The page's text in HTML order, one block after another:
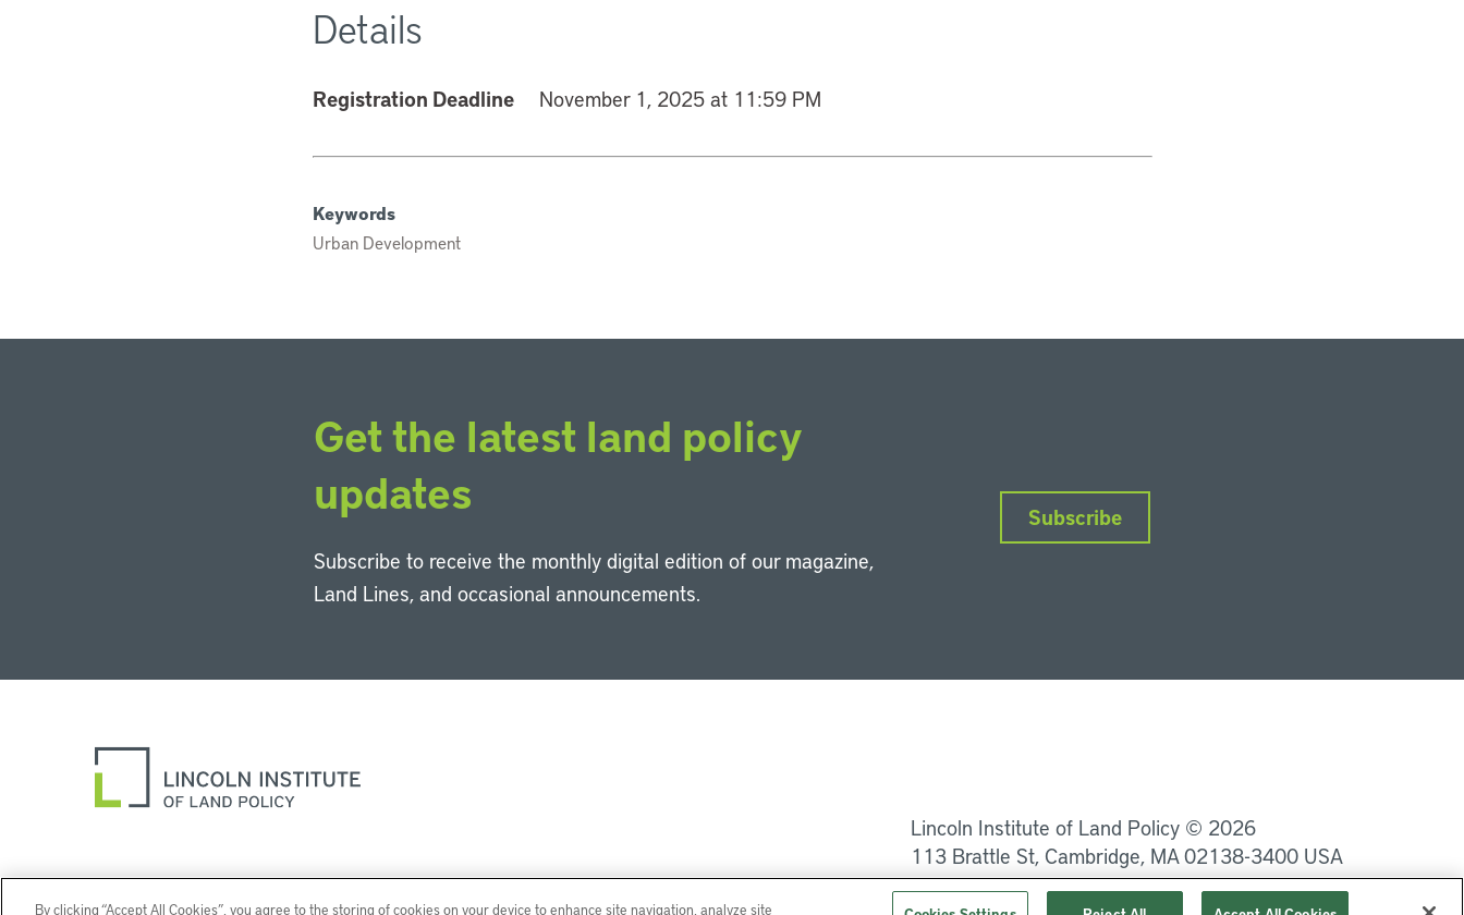
Details
Registration Deadline November 1, 2025 at 11:59 PM
Keywords
Urban Development
Get the latest land policy
updates
Subscribe to receive the monthly digital edition of our magazine,
Land Lines, and occasional announcements.
Subscribe
Lincoln Institute of Land Policy © 2026
113 Brattle St, Cambridge, MA 02138-3400 USA
Help
Privacy Terms of Service
By clicking “Accept All Cookies”, you agree to the storing of cookies on your device to enhance site navigation, analyze site